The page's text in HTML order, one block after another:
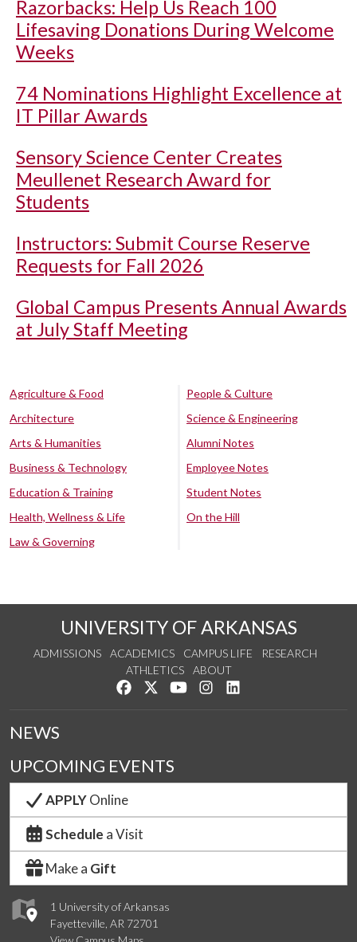
Razorbacks: Help Us Reach 100
Lifesaving Donations During Welcome
Weeks
74 Nominations Highlight Excellence at
IT Pillar Awards
Sensory Science Center Creates
Meullenet Research Award for
Students
Instructors: Submit Course Reserve
Requests for Fall 2026
Global Campus Presents Annual Awards
at July Staff Meeting
Agriculture & Food
Architecture
Arts & Humanities
Business & Technology
Education & Training
Health, Wellness & Life
Law & Governing
People & Culture
Science & Engineering
Alumni Notes
Employee Notes
Student Notes
On the Hill
UNIVERSITY OF ARKANSAS
ADMISSIONS ACADEMICS CAMPUS LIFE
RESEARCH
ATHLETICS
ABOUT
Like us on Facebook
Follow us on Twitter
Watch us on YouTube
See us on Instagram
1 University of Arkansas
Fayetteville, AR 72701
NEWS
UPCOMING EVENTS
APPLYOnline
Schedule a Visit
Make a Gift